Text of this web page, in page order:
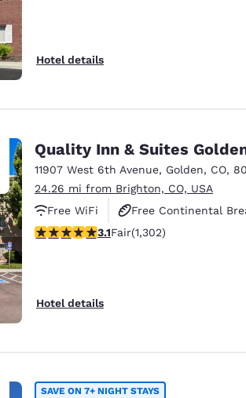
Hotel details
Quality Inn & Suites
11907 West 6th Avenue, Golden, CO,
24.26 mi from Brighton, CO, USA
Free WiFi
Free Continental
Free Hot Breakfast
3.07 stars rating. Fair. 1302 reviews
3.1Fair(1,302)
Hotel details
SAVE ON 7+ NIGHT STAYS